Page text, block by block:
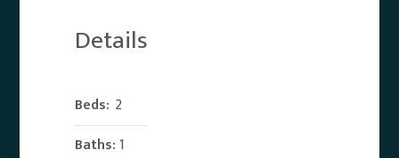
Details
Beds: 2
Baths: 1